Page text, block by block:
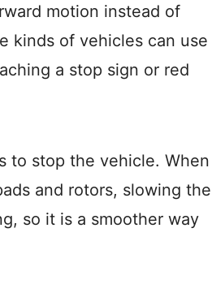
motion instead of
kinds of vehicles can use
a stop sign or red
to stop the vehicle. When
and rotors, slowing the
so it is a smoother way